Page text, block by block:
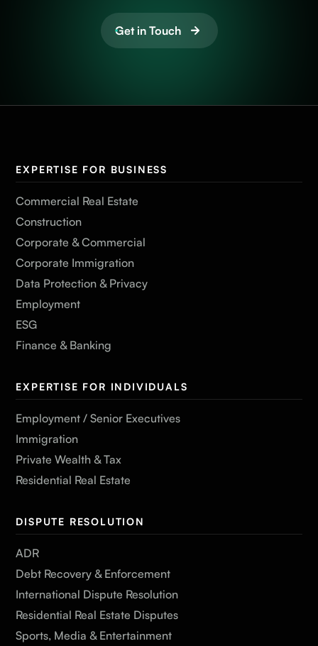
Get in Touch
EXPERTISE FOR BUSINESS
Commercial Real Estate
Construction
Corporate & Commercial
Corporate Immigration
Data Protection & Privacy
Employment
ESG
Finance & Banking
EXPERTISE FOR INDIVIDUALS
Employment / Senior Executives
Immigration
Private Wealth & Tax
Residential Real Estate
DISPUTE RESOLUTION
ADR
Debt Recovery & Enforcement
International Dispute Resolution
Residential Real Estate Disputes
Sports, Media & Entertainment